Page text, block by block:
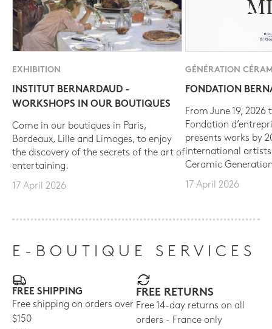
EXHIBITION
INSTITUT BERNARDAUD -
WORKSHOPS IN OUR BOUTIQUES
Come in our boutiques in Paris,
Bordeaux, Lille and Limoges, to enjoy
the discovery of the secrets of the art of
entertaining.
17 April 2026
GÉNÉRATION
FONDATION
From June 19, 2026
Fondation
presents works by
international
Ceramic
17 April 2026
E-BOUTIQUE SERVICES
FREE SHIPPING
Free shipping on orders over
$150
FREE RETURNS
Free 14-day returns on all
orders - France only